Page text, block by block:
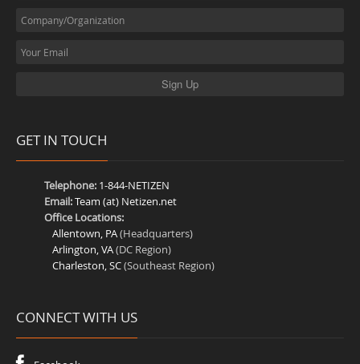
GET IN TOUCH
Telephone: 1-844-NETIZEN
Email:Team (at) Netizen.net
Office Locations:
Allentown, PA(Headquarters)
Arlington, VA(DC Region)
Charleston, SC(Southeast Region)
CONNECT WITH US